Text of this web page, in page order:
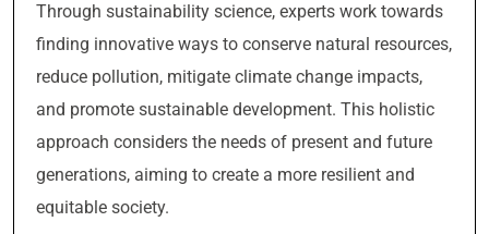
Through sustainability science, experts work towards
finding innovative ways to conserve natural resources,
reduce pollution, mitigate climate change impacts,
and promote sustainable development. This holistic
approach considers the needs of present and future
generations, aiming to create a more resilient and
equitable society.